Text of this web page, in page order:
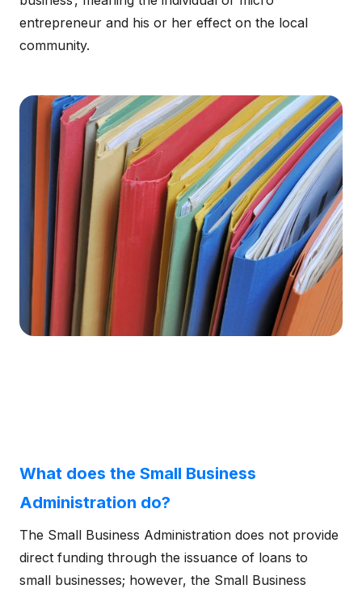
entrepreneur and his or her effect on the local
community.
What does the Small Business
Administration do?
The Small Business Administration does not provide
direct funding through the issuance of loans to
small businesses; however, the Small Business